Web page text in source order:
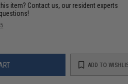
item? Contact us, our resident experts
ADD TO